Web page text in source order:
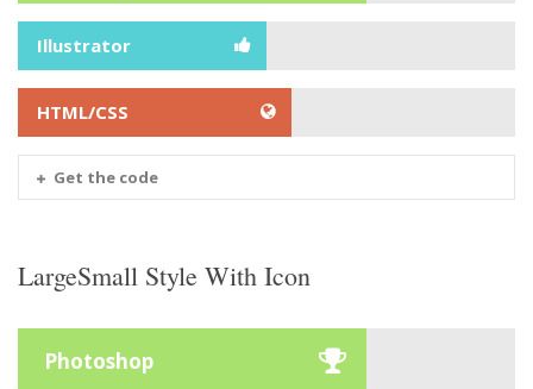
Illustrator
HTML/CSS
Get the code
LargeSmall Style With Icon
Photoshop